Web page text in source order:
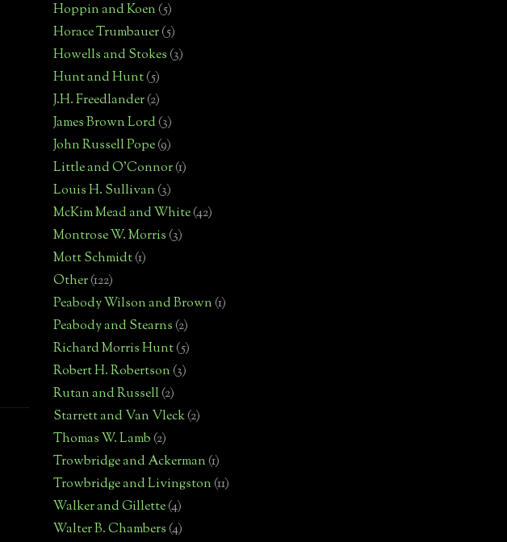
Hoppin and Koen(5)
Horace Trumbauer(5)
Howells and Stokes(3)
Hunt and Hunt(5)
J.H. Freedlander(2)
James Brown Lord(3)
John Russell Pope(9)
Little and O'Connor(1)
Louis H. Sullivan(3)
McKim Mead and White(42)
Montrose W. Morris(3)
Mott Schmidt(1)
Other(122)
Peabody Wilson and Brown(1)
Peabody and Stearns(2)
Richard Morris Hunt(5)
Robert H. Robertson(3)
Rutan and Russell(2)
Starrett and Van Vleck(2)
Thomas W. Lamb(2)
Trowbridge and Ackerman(1)
Trowbridge and Livingston(11)
Walker and Gillette(4)
Walter B. Chambers(4)